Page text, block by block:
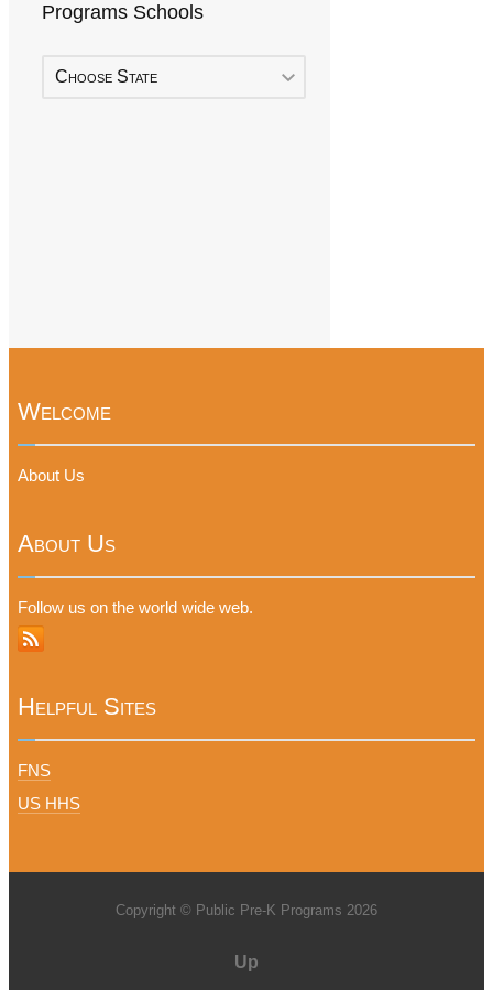
Programs Schools
Choose State
Welcome
About Us
About Us
Follow us on the world wide web.
Helpful Sites
FNS
US HHS
Copyright © Public Pre-K Programs 2026
Up